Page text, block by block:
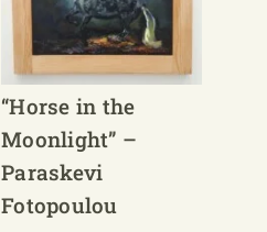
“Horse in the
Moonlight” –
Paraskevi
Fotopoulou